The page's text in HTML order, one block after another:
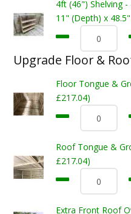
4ft (46") Shelving
11" (Depth) x
Upgrade Floor &
Floor Tongue &
£217.04)
Roof Tongue &
£217.04)
Extra Front Roof